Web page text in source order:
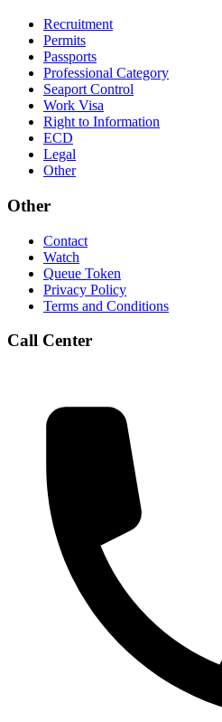
Recruitment
Permits
Passports
Professional Category
Seaport Control
Work Visa
Right to Information
ECD
Legal
Other
Other
Contact
Watch
Queue Token
Privacy Policy
Terms and Conditions
Call Center